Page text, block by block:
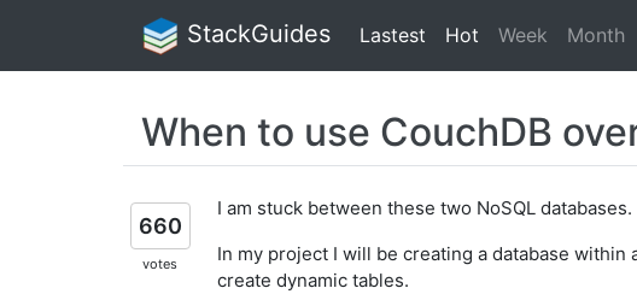
StackGuides Lastest Hot Week Month
When to use CouchDB
660
votes
I am stuck between these two NoSQL databases.
In my project I will be creating a database within
create dynamic tables.